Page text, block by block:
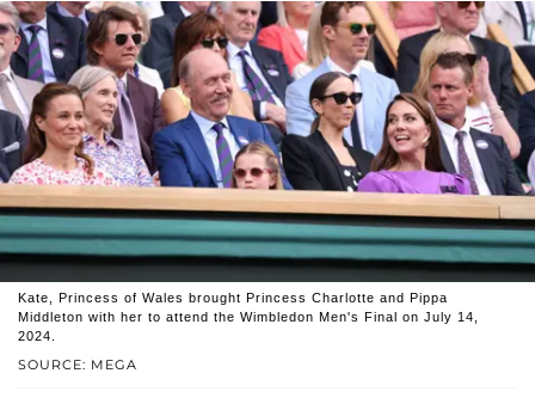
SOURCE: MEGA
Kate, Princess of Wales brought Princess Charlotte and Pippa
Middleton with her to attend the Wimbledon Men's Final on July 14,
2024.